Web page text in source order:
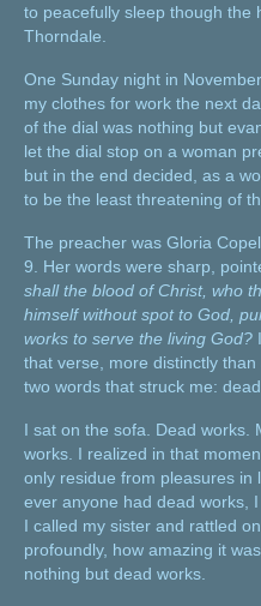
to peacefully sleep though the
Thorndale.
One Sunday night in
my clothes for work the next
of the dial was nothing but
let the dial stop on a woman
but in the end decided, as a
to be the least threatening of
The preacher was Gloria
9. Her words were sharp,
shall the blood of Christ, who
himself without spot to God,
works to serve the living God?
that verse, more distinctly
two words that struck me: dead
I sat on the sofa. Dead works.
works. I realized in that
only residue from pleasures
ever anyone had dead works,
I called my sister and rattled
profoundly, how amazing it
nothing but dead works.